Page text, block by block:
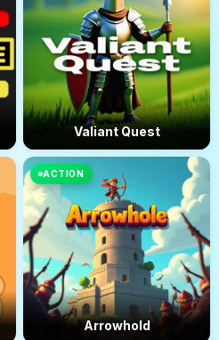
Valiant Quest
ACTION
Arrowhold